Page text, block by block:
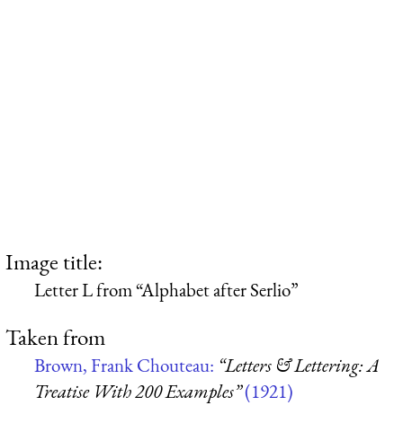
Image title:
Letter L from “Alphabet after Serlio”
Taken from
Brown, Frank Chouteau: “Letters & Lettering: A
Treatise With 200 Examples”(1921)